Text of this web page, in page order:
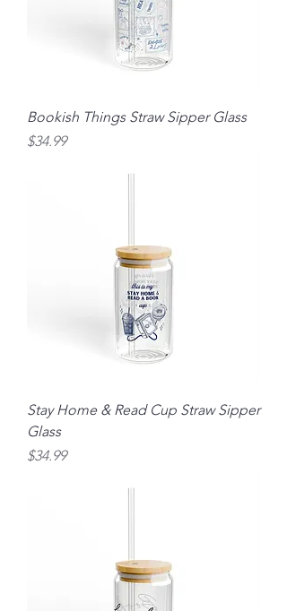
Bookish Things Straw Sipper Glass
Price
$34.99
Stay Home & Read Cup Straw Sipper
Glass
Price
$34.99